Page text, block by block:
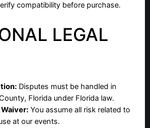
compatibility before purchase.
LEGAL
Disputes must be handled in
Florida under Florida law.
You assume all risk related to
at our events.